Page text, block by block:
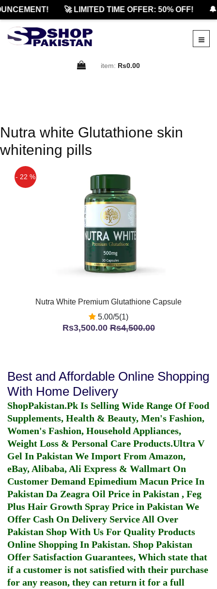
🚀 LIMITED TIME OFFER: 50% OFF!
item: Rs0.00
Nutra white Glutathione skin
whitening pills
- 22 %
Nutra White Premium Glutathione Capsule
5.00/5(1)
Rs3,500.00Rs4,500.00
Best and Affordable Online Shopping
With Home Delivery
ShopPakistan.Pk Is Selling Wide Range Of Food
Supplements, Health & Beauty, Men's Fashion,
Women's Fashion, Household Appliances,
Weight Loss & Personal Care Products.Ultra V
Gel In Pakistan We Import From Amazon,
eBay, Alibaba, Ali Express & Wallmart On
Customer Demand Epimedium Macun Price In
Pakistan Da Zeagra Oil Price in Pakistan , Feg
Plus Hair Growth Spray Price in Pakistan We
Offer Cash On Delivery Service All Over
Pakistan Shop With Us For Quality Products
Online Shopping In Pakistan. Shop Pakistan
Offer Satisfaction Guarantees, Which state that
if a customer is not satisfied with their purchase
for any reason, they can return it for a full